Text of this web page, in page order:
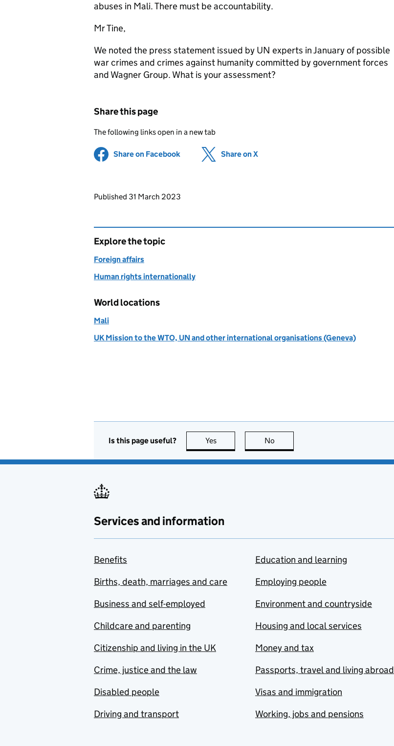
abuses in Mali. There must be accountability.
Mr Tine,
We noted the press statement issued by UN experts in January of possible
war crimes and crimes against humanity committed by government forces
and Wagner Group. What is your assessment?
Share this page
The following links open in a new tab
Share on Facebook (opens in new tab)
Share on X
Updates to this page
Published 31 March 2023
Explore the topic
Foreign affairs
Human rights internationally
World locations
Mali
UK Mission to the WTO, UN and other international organisations (Geneva)
Is this page useful? Yes this page is useful
No
Services and information
Benefits
Births, death, marriages and care
Business and self-employed
Childcare and parenting
Citizenship and living in the UK
Crime, justice and the law
Disabled people
Driving and transport
Education and learning
Employing people
Environment and countryside
Housing and local services
Money and tax
Passports, travel and living abroad
Visas and immigration
Working, jobs and pensions